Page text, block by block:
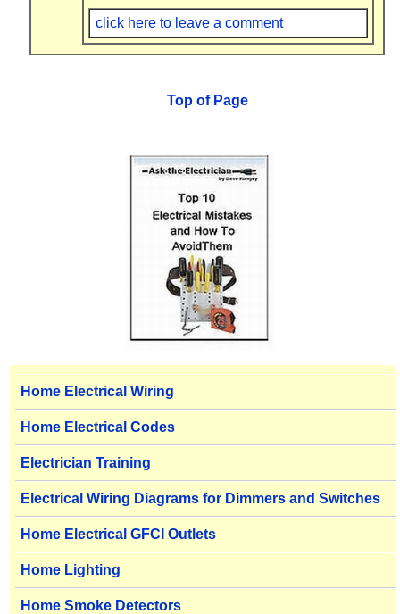
click here to leave a comment
Top of Page
Home Electrical Wiring
Home Electrical Codes
Electrician Training
Electrical Wiring Diagrams for Dimmers and Switches
Home Electrical GFCI Outlets
Home Lighting
Home Smoke Detectors